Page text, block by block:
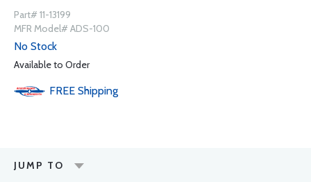
Part# 11-13199
MFR Model# ADS-100
No Stock
Available to Order
FREE Shipping
JUMP TO